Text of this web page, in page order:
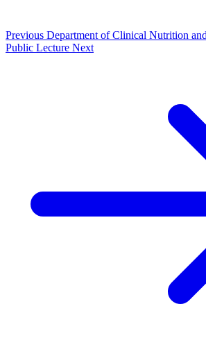
Previous Department of Clinical Nutrition
Public Lecture Next